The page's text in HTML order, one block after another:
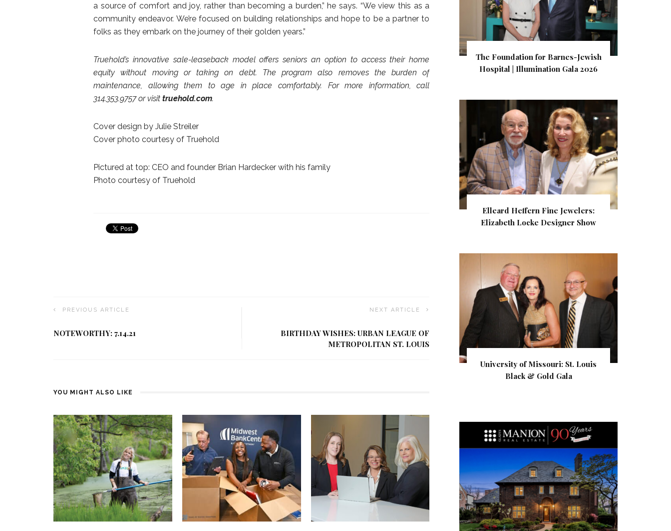
a source of comfort and joy, rather than becoming a burden,” he says. “We view this as a
community endeavor. We’re focused on building relationships and hope to be a partner to
folks as they embark on the journey of their golden years.”
Truehold’s innovative sale-leaseback model offers seniors an option to access their home
equity without moving or taking on debt. The program also removes the burden of
maintenance, allowing them to age in place comfortably. For more information, call
314.353.9757 or visit truehold.com.
Cover design by Julie Streiler
Cover photo courtesy of Truehold
Pictured at top: CEO and founder Brian Hardecker with his family
Photo courtesy of Truehold
PREVIOUS ARTICLE
NOTEWORTHY: 7.14.21
NEXT ARTICLE
BIRTHDAY WISHES: URBAN LEAGUE OF
METROPOLITAN ST. LOUIS
YOU MIGHT ALSO LIKE
The Foundation for Barnes-Jewish
Hospital | Illumination Gala 2026
Elleard Heffern Fine Jewelers:
Elizabeth Locke Designer Show
University of Missouri: St. Louis
Black & Gold Gala